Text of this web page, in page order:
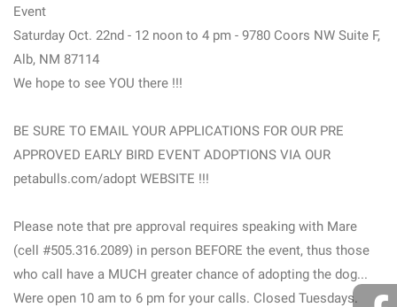
Event
Saturday Oct. 22nd - 12 noon to 4 pm - 9780 Coors NW Suite F,
Alb, NM 87114
We hope to see YOU there !!!
BE SURE TO EMAIL YOUR APPLICATIONS FOR OUR PRE
APPROVED EARLY BIRD EVENT ADOPTIONS VIA OUR
petabulls.com/adopt WEBSITE !!!
Please note that pre approval requires speaking with Mare
(cell #505.316.2089) in person BEFORE the event, thus those
who call have a MUCH greater chance of adopting the dog...
Were open 10 am to 6 pm for your calls. Closed Tuesdays.